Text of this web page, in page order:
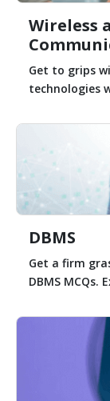
Wireless
Get to grips
technologies
DBMS
Get a firm
DBMS MCQs.